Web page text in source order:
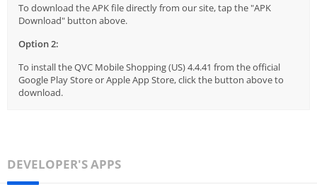
To download the APK file directly from our site, tap the "APK
Download" button above.
Option 2:
To install the QVC Mobile Shopping (US) 4.4.41 from the official
Google Play Store or Apple App Store, click the button above to
download.
DEVELOPER'S APPS